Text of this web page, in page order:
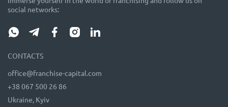
social networks:
CONTACTS
office@franchise-capital.com
+38 067 500 26 86
Ukraine, Kyiv